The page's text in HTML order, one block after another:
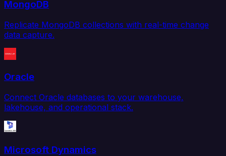
MongoDB
Replicate MongoDB collections with real-time change
data capture.
Oracle
Connect Oracle databases to your warehouse,
lakehouse, and operational stack.
Microsoft Dynamics